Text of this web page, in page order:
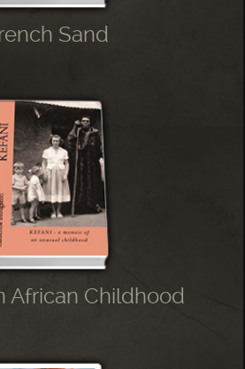
Sand
African Childhood